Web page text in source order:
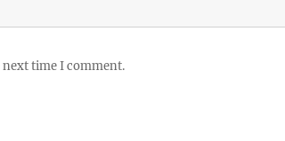
next time I comment.